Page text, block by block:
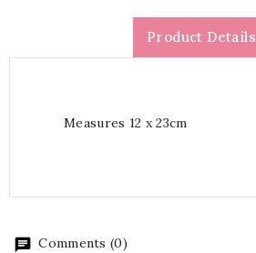
Product Details
Measures 12 x 23cm
Comments (0)